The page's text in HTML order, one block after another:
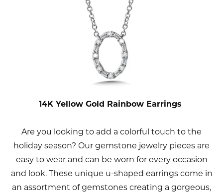
14K Yellow Gold Rainbow Earrings
Are you looking to add a colorful touch to the
holiday season? Our gemstone jewelry pieces are
easy to wear and can be worn for every occasion
and look. These unique u-shaped earrings come in
an assortment of gemstones creating a gorgeous,